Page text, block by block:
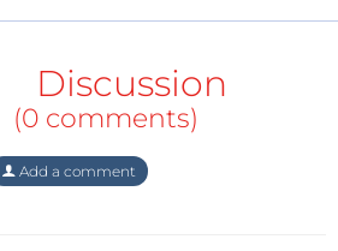
has been described in another
RGB888 to VGA | Elektor
pins:
Discussion
(0 comments)
Add a comment